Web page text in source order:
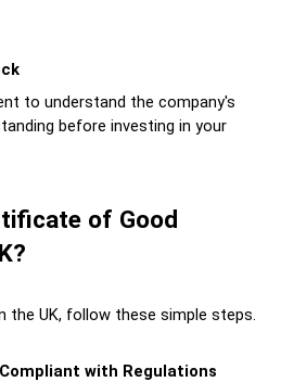
to understand the company's
before investing in your
of Good
the UK, follow these simple steps.
with Regulations